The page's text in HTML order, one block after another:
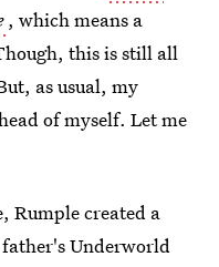
, which means a
this is still all
as usual, my
of myself. Let me
Rumple created a
Underworld